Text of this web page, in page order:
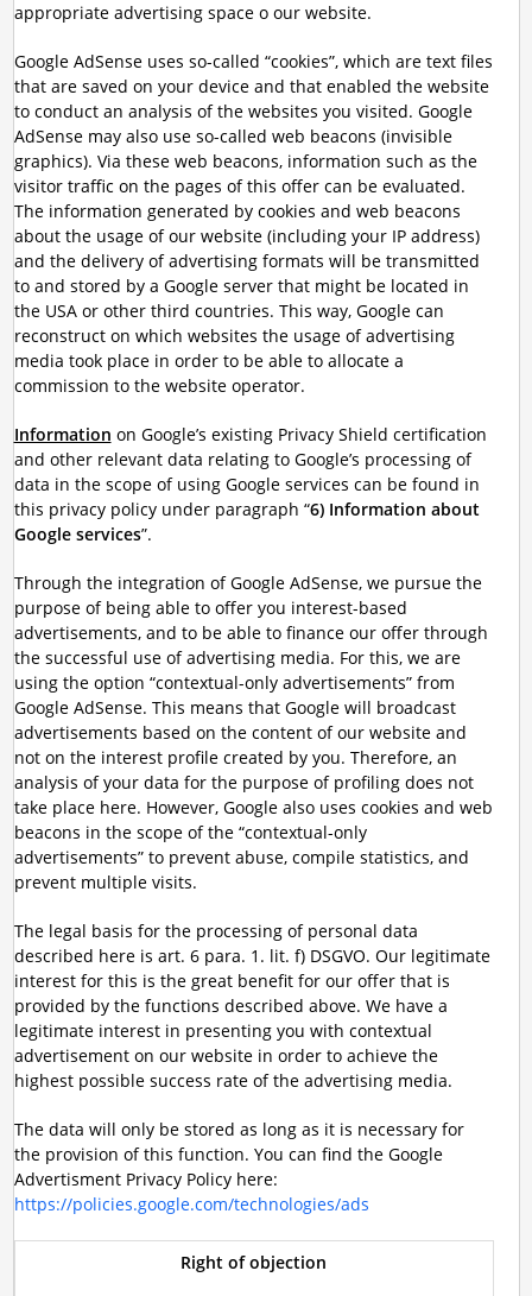
appropriate advertising space o our website.
Google AdSense uses so-called “cookies”, which are text files
that are saved on your device and that enabled the website
to conduct an analysis of the websites you visited. Google
AdSense may also use so-called web beacons (invisible
graphics). Via these web beacons, information such as the
visitor traffic on the pages of this offer can be evaluated.
The information generated by cookies and web beacons
about the usage of our website (including your IP address)
and the delivery of advertising formats will be transmitted
to and stored by a Google server that might be located in
the USA or other third countries. This way, Google can
reconstruct on which websites the usage of advertising
media took place in order to be able to allocate a
commission to the website operator.
Information on Google’s existing Privacy Shield certification
and other relevant data relating to Google’s processing of
data in the scope of using Google services can be found in
this privacy policy under paragraph “6) Information about
Google services”.
Through the integration of Google AdSense, we pursue the
purpose of being able to offer you interest-based
advertisements, and to be able to finance our offer through
the successful use of advertising media. For this, we are
using the option “contextual-only advertisements” from
Google AdSense. This means that Google will broadcast
advertisements based on the content of our website and
not on the interest profile created by you. Therefore, an
analysis of your data for the purpose of profiling does not
take place here. However, Google also uses cookies and web
beacons in the scope of the “contextual-only
advertisements” to prevent abuse, compile statistics, and
prevent multiple visits.
The legal basis for the processing of personal data
described here is art. 6 para. 1. lit. f) DSGVO. Our legitimate
interest for this is the great benefit for our offer that is
provided by the functions described above. We have a
legitimate interest in presenting you with contextual
advertisement on our website in order to achieve the
highest possible success rate of the advertising media.
The data will only be stored as long as it is necessary for
the provision of this function. You can find the Google
Advertisment Privacy Policy here:
https://policies.google.com/technologies/ads
Right of objection